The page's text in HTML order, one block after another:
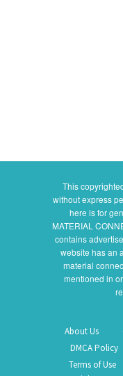
This
without express
here is for
MATERIAL
contains
website has an
material
mentioned in
About Us
DMCA Policy
Terms of Use